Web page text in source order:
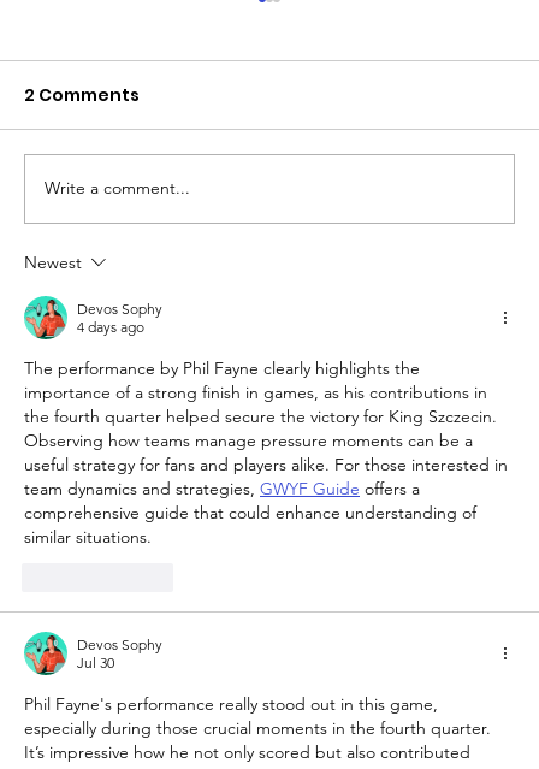
welcome, AEL Limassol!
2 Comments
Write a comment...
Newest
Devos Sophy
4 days ago
The performance by Phil Fayne clearly highlights the
importance of a strong finish in games, as his contributions in
the fourth quarter helped secure the victory for King Szczecin.
Observing how teams manage pressure moments can be a
useful strategy for fans and players alike. For those interested in
team dynamics and strategies, GWYF Guide offers a
comprehensive guide that could enhance understanding of
similar situations.
Devos Sophy
Jul 30
Phil Fayne's performance really stood out in this game,
especially during those crucial moments in the fourth quarter.
It’s impressive how he not only scored but also contributed